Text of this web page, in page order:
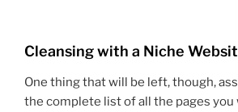
Cleansing with a Niche
One thing that will be left, though,
the complete list of all the pages you